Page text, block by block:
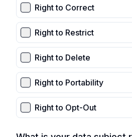
Right to Correct
Right to Restrict
Right to Delete
Right to Portability
Right to Opt-Out